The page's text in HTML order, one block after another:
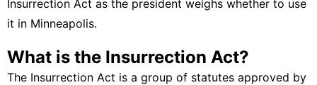
Insurrection Act as the president weighs whether to use
it in Minneapolis.
What is the Insurrection Act?
The Insurrection Act is a group of statutes approved by